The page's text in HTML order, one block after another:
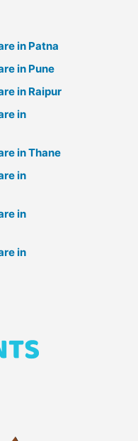
in Patna
in Pune
in Raipur
in
in Thane
in
in
in